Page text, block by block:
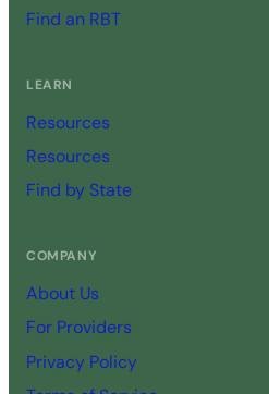
Find an RBT
LEARN
Resources
Resources
Find by State
COMPANY
About Us
For Providers
Privacy Policy